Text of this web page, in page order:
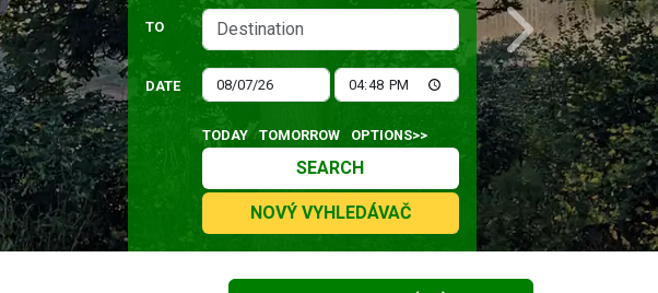
Next
TO
DATE
TODAY TOMORROW OPTIONS>>
SEARCH
NOVÝ VYHLEDÁVAČ